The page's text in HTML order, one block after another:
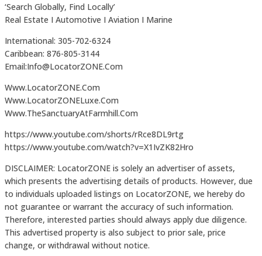
‘Search Globally, Find Locally’
Real Estate I Automotive I Aviation I Marine
International: 305-702-6324
Caribbean: 876-805-3144
Email:Info@LocatorZONE.Com
Www.LocatorZONE.Com
Www.LocatorZONELuxe.Com
Www.TheSanctuaryAtFarmhill.Com
https://www.youtube.com/shorts/rRce8DL9rtg
https://www.youtube.com/watch?v=X1IvZK82Hro
DISCLAIMER: LocatorZONE is solely an advertiser of assets,
which presents the advertising details of products. However, due
to individuals uploaded listings on LocatorZONE, we hereby do
not guarantee or warrant the accuracy of such information.
Therefore, interested parties should always apply due diligence.
This advertised property is also subject to prior sale, price
change, or withdrawal without notice.